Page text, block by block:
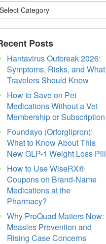
Posts
Hantavirus Outbreak 2026:
Symptoms, Risks, and What
Travelers Should Know
How to Save on Pet
Medications Without a Vet
Membership or Subscription
Foundayo (Orforglipron):
What to Know About This
New GLP-1 Weight Loss Pill
How to Use WiseRX®
Coupons on Brand-Name
Medications at the
Pharmacy?
Why ProQuad Matters Now:
Measles Prevention and
Rising Case Concerns